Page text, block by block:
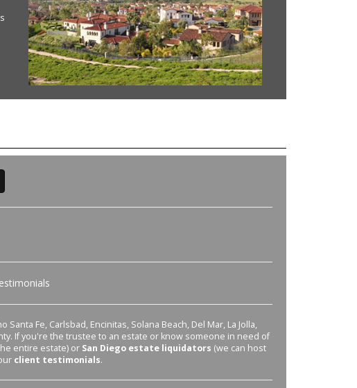
Fe, Carlsbad, Encinitas, Solana Beach, Del Mar, La Jolla,
If you're the trustee to an estate or know someone in need of
entire estate) or San Diego estate liquidators (we can host
client testimonials.